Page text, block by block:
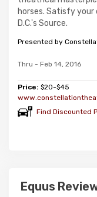
horses. Satisfy
D.C.'s Source.
Presented by
Thru - Feb 14, 2016
Price: $20-$45
Find Discounted
Equus